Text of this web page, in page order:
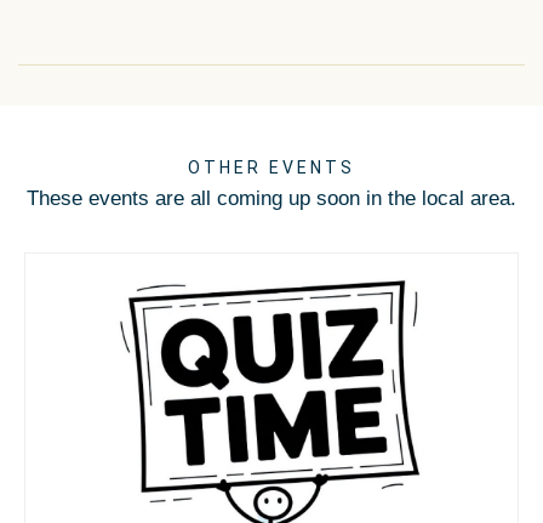
OTHER EVENTS
These events are all coming up soon in the local area.